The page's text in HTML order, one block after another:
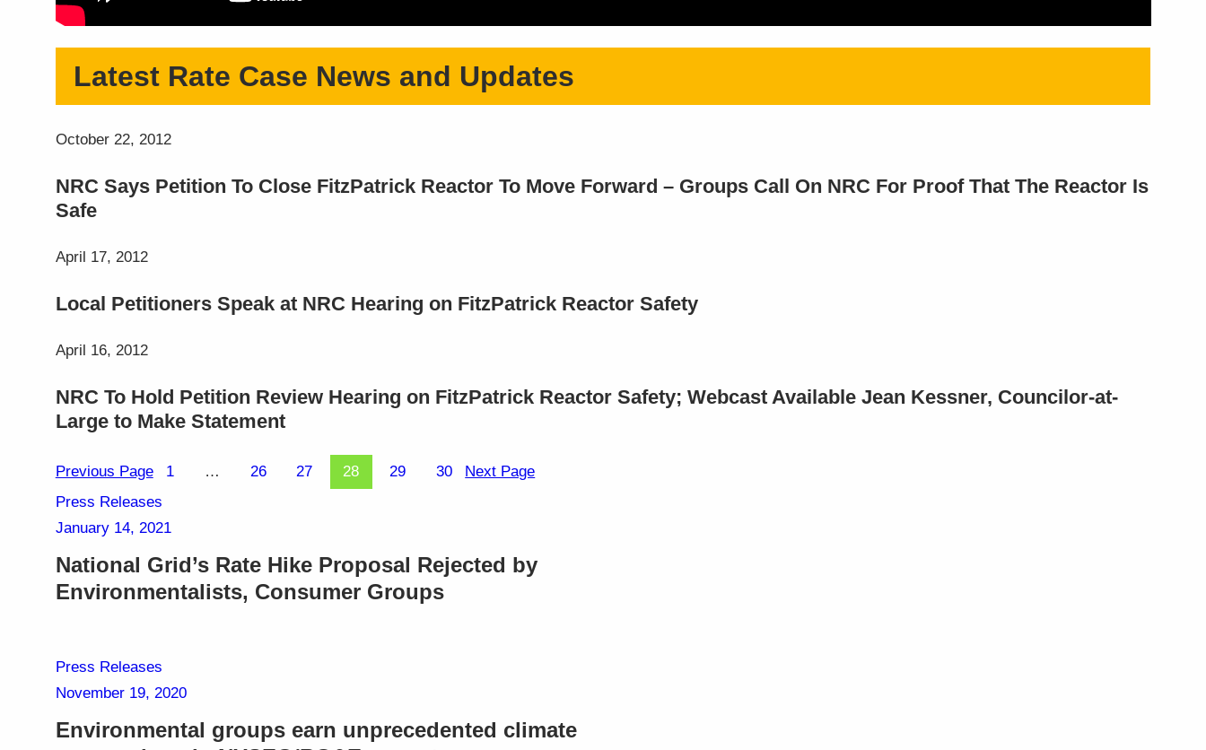
Latest Rate Case News and Updates
October 22, 2012
NRC Says Petition To Close FitzPatrick Reactor To Move Forward – Groups Call On NRC For Proof That The Reactor Is
Safe
April 17, 2012
Local Petitioners Speak at NRC Hearing on FitzPatrick Reactor Safety
April 16, 2012
NRC To Hold Petition Review Hearing on FitzPatrick Reactor Safety; Webcast Available Jean Kessner, Councilor-at-
Large to Make Statement
Previous Page 1 … 26 27 28 29 30
Next Page
Press Releases
January 14, 2021
National Grid’s Rate Hike Proposal Rejected by
Environmentalists, Consumer Groups
Press Releases
November 19, 2020
Environmental groups earn unprecedented climate